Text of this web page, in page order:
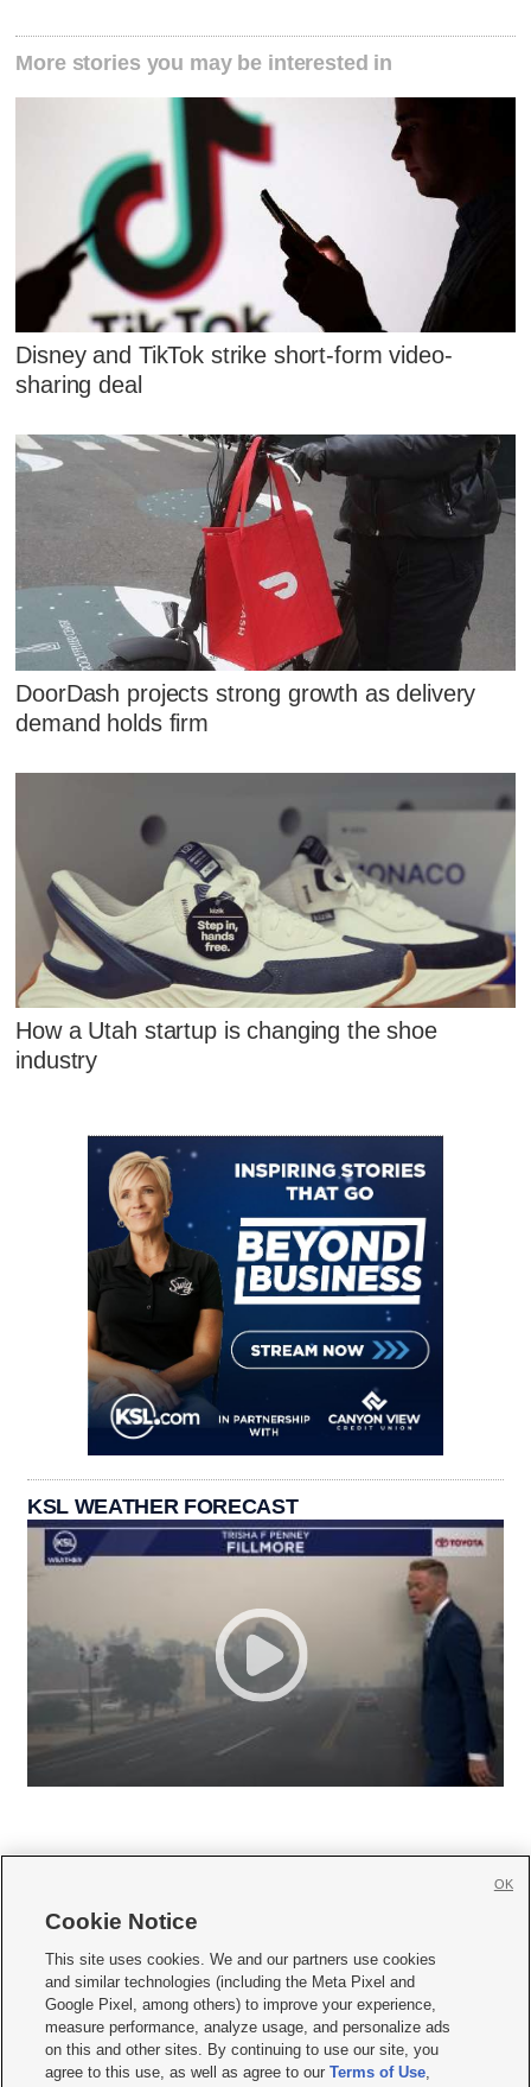
More stories you may be interested in
Disney and TikTok strike short-form video-
sharing deal
DoorDash projects strong growth as delivery
demand holds firm
How a Utah startup is changing the shoe
industry
KSL WEATHER FORECAST
     
Mobile Apps| Newsletter|Advertise|Contact Us|Careers with KSL.com
Terms of use Privacy Statement| Video Consent Viewing Policy
Do Not Sell or Share My Data|EEO Public File Report| KSL-TV FCC Public File
KSL FM Radio FCC Public File|KSL AM Radio FCC Public File |FCC Applications
Cookie Notice
This site uses cookies. We and our partners use cookies
and similar technologies (including the Meta Pixel and
Google Pixel, among others) to improve your experience,
measure performance, analyze usage, and personalize ads
on this and other sites. By continuing to use our site, you
agree to this use, as well as agree to ourTerms of Use,
OK